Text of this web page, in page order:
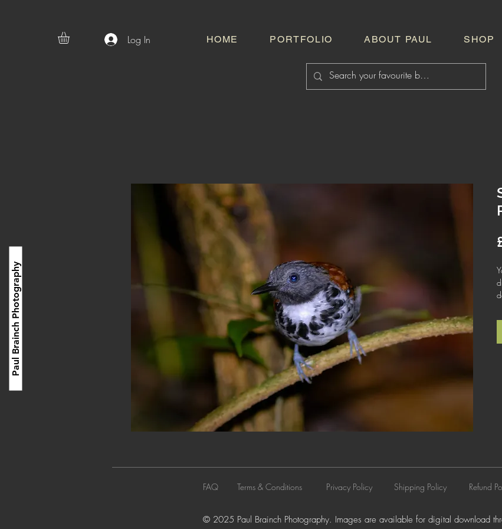
Log In HOME PORTFOLIO ABOUT PAUL SHOP
Paul Brainch Photography
FAQ Terms & Conditions Privacy Policy Shipping Policy Refund
© 2025 Paul Brainch Photography. Images are available for digital download